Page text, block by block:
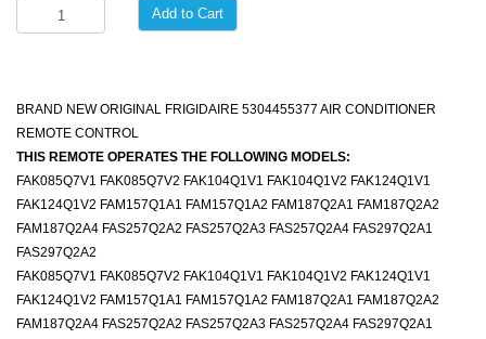
Add to Cart
BRAND NEW ORIGINAL FRIGIDAIRE 5304455377 AIR CONDITIONER
REMOTE CONTROL
THIS REMOTE OPERATES THE FOLLOWING MODELS:
FAK085Q7V1 FAK085Q7V2 FAK104Q1V1 FAK104Q1V2 FAK124Q1V1
FAK124Q1V2 FAM157Q1A1 FAM157Q1A2 FAM187Q2A1 FAM187Q2A2
FAM187Q2A4 FAS257Q2A2 FAS257Q2A3 FAS257Q2A4 FAS297Q2A1
FAS297Q2A2
FAK085Q7V1 FAK085Q7V2 FAK104Q1V1 FAK104Q1V2 FAK124Q1V1
FAK124Q1V2 FAM157Q1A1 FAM157Q1A2 FAM187Q2A1 FAM187Q2A2
FAM187Q2A4 FAS257Q2A2 FAS257Q2A3 FAS257Q2A4 FAS297Q2A1